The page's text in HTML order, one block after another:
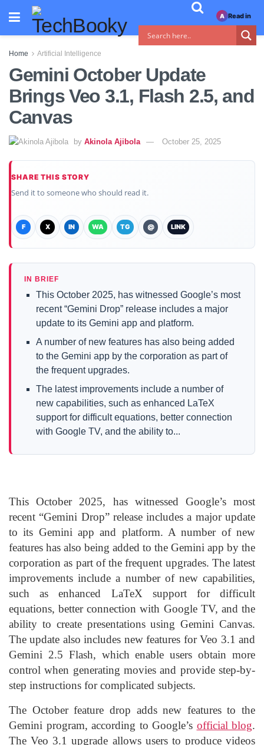
Home Artificial Intelligence
Gemini October Update
Brings Veo 3.1, Flash 2.5, and
Canvas
by Akinola Ajibola October 25, 2025
SHARE THIS STORY
Send it to someone who should read it.
F X IN WA TG @ LINK
IN BRIEF
This October 2025, has witnessed Google’s most
recent “Gemini Drop” release includes a major
update to its Gemini app and platform.
A number of new features has also being added
to the Gemini app by the corporation as part of
the frequent upgrades.
The latest improvements include a number of
new capabilities, such as enhanced LaTeX
support for difficult equations, better connection
with Google TV, and the ability to...
This October 2025, has witnessed Google’s most
recent “Gemini Drop” release includes a major update
to its Gemini app and platform. A number of new
features has also being added to the Gemini app by the
corporation as part of the frequent upgrades. The latest
improvements include a number of new capabilities,
such as enhanced LaTeX support for difficult
equations, better connection with Google TV, and the
ability to create presentations using Gemini Canvas.
The update also includes new features for Veo 3.1 and
Gemini 2.5 Flash, which enable users obtain more
control when generating movies and provide step-by-
step instructions for complicated subjects.
The October feature drop adds new features to the
Gemini program, according to Google’s official blog.
The Veo 3.1 upgrade allows users to produce videos
A Read in